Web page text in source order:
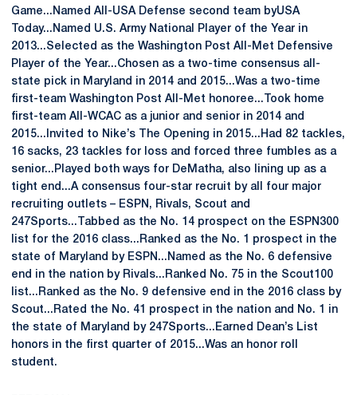
Game...Named All-USA Defense second team byUSA
Today...Named U.S. Army National Player of the Year in
2013...Selected as the Washington Post All-Met Defensive
Player of the Year...Chosen as a two-time consensus all-
state pick in Maryland in 2014 and 2015...Was a two-time
first-team Washington Post All-Met honoree...Took home
first-team All-WCAC as a junior and senior in 2014 and
2015...Invited to Nike’s The Opening in 2015...Had 82 tackles,
16 sacks, 23 tackles for loss and forced three fumbles as a
senior...Played both ways for DeMatha, also lining up as a
tight end...A consensus four-star recruit by all four major
recruiting outlets – ESPN, Rivals, Scout and
247Sports...Tabbed as the No. 14 prospect on the ESPN300
list for the 2016 class...Ranked as the No. 1 prospect in the
state of Maryland by ESPN...Named as the No. 6 defensive
end in the nation by Rivals...Ranked No. 75 in the Scout100
list...Ranked as the No. 9 defensive end in the 2016 class by
Scout...Rated the No. 41 prospect in the nation and No. 1 in
the state of Maryland by 247Sports...Earned Dean’s List
honors in the first quarter of 2015...Was an honor roll
student.